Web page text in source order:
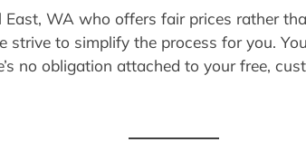
WA who offers fair prices rather
strive to simplify the process for you.
no obligation attached to your free,